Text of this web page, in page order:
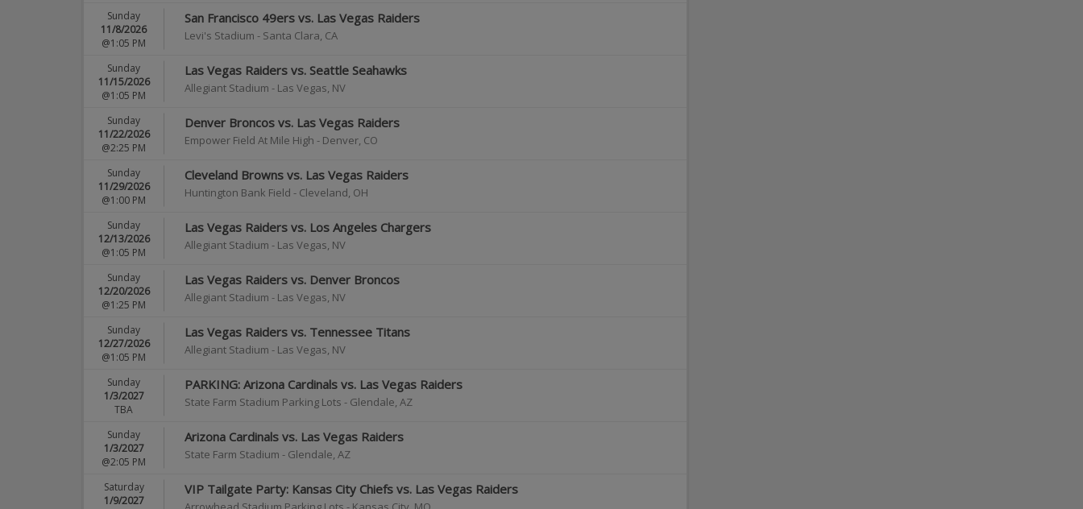
San Francisco 49ers vs. Las Vegas Raiders
Levi's Stadium - Santa Clara, CA
Sunday
11/8/2026
@1:05 PM
Las Vegas Raiders vs. Seattle Seahawks
Allegiant Stadium - Las Vegas, NV
Sunday
11/15/2026
@1:05 PM
Denver Broncos vs. Las Vegas Raiders
Empower Field At Mile High - Denver, CO
Sunday
11/22/2026
@2:25 PM
Cleveland Browns vs. Las Vegas Raiders
Huntington Bank Field - Cleveland, OH
Sunday
11/29/2026
@1:00 PM
Las Vegas Raiders vs. Los Angeles Chargers
Allegiant Stadium - Las Vegas, NV
Sunday
12/13/2026
@1:05 PM
Las Vegas Raiders vs. Denver Broncos
Allegiant Stadium - Las Vegas, NV
Sunday
12/20/2026
@1:25 PM
Las Vegas Raiders vs. Tennessee Titans
Allegiant Stadium - Las Vegas, NV
Sunday
12/27/2026
@1:05 PM
PARKING: Arizona Cardinals vs. Las Vegas Raiders
State Farm Stadium Parking Lots - Glendale, AZ
Sunday
1/3/2027
TBA
Arizona Cardinals vs. Las Vegas Raiders
State Farm Stadium - Glendale, AZ
Sunday
1/3/2027
@2:05 PM
VIP Tailgate Party: Kansas City Chiefs vs. Las Vegas Raiders
Saturday
1/9/2027